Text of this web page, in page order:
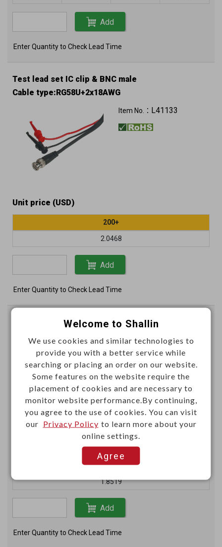
Add
Enter Quantity to Check Lead Time
Test lead set IC clip & BNC male
Cable type:RG58U+2x18AWG
Item No.： L41133
Unit price (USD)
200+
2.0468
Add
Enter Quantity to Check Lead Time
Test lead set IC clips
Item No.：L4114
200+
1.8519
Add
Enter Quantity to Check Lead Time
Welcome to Shallin
We use cookies and similar technologies to
provide you with a better service while
searching or placing an order on our website.
Some features on the website require the
placement of cookies and are necessary to
monitor website performance.By continuing,
you agree to the use of cookies. You can visit
our Privacy Policy to learn more about your
online settings.
Agree